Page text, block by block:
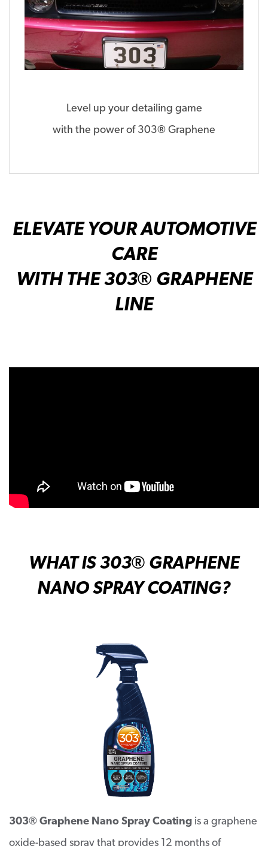
Level up your detailing game
with the power of 303®Graphene
ELEVATE YOUR AUTOMOTIVE
CARE
WITH THE 303® GRAPHENE
LINE
WHAT IS 303® GRAPHENE
NANO SPRAY COATING?
303® Graphene Nano Spray Coating is a graphene
oxide-based spray that provides 12 months of